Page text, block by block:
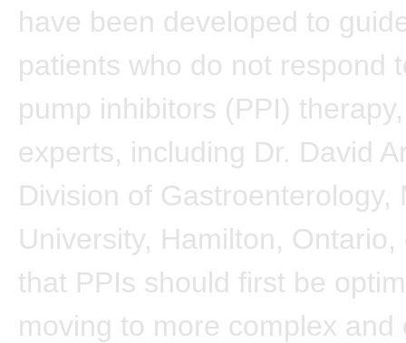
have been developed to
patients who do not respond
pump inhibitors (PPI)
experts, including Dr. David
Division of Gastroenterology,
University, Hamilton,
that PPIs should first be
moving to more complex and